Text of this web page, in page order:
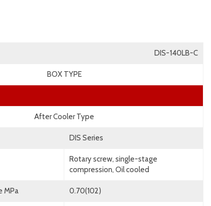
DIS-140LB-C
BOX TYPE
After Cooler Type
DIS Series
Rotary screw, single-stage
compression, Oil cooled
MPa 0.70(102)